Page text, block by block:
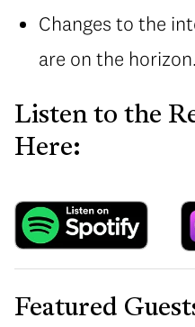
Changes to the
are on the horizon.
Listen to the
Here:
Featured